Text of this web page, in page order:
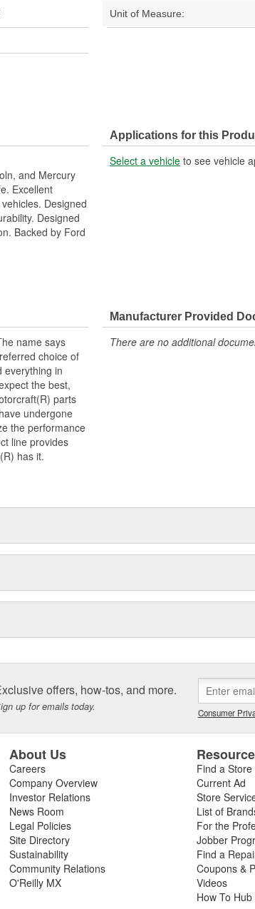
Unit of Measure:
and Mercury
Excellent
Designed
Designed
Backed by Ford
Applications for this
Select a vehicle to see vehicle
name says
choice of
everything in
the best,
parts
undergone
the performance
line provides
has it.
Manufacturer Provided
There are no additional
offers, how-tos, and more.
up for emails today. Consumer
About Us
Careers
Company Overview
Investor Relations
News Room
Legal Policies
Site Directory
Sustainability
Community Relations
O'Reilly MX
Find a Store
Current Ad
Store
List of
For the
Jobber
Find a
Coupons &
Videos
How To Hub